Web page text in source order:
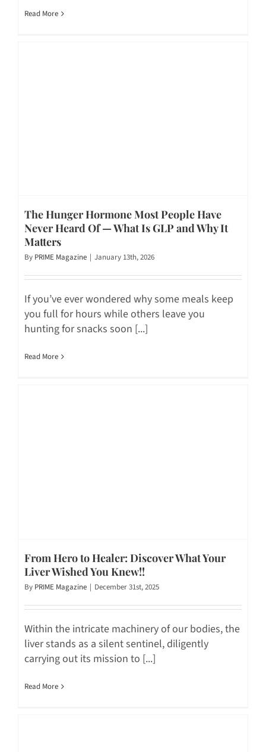
Read More
The Hunger Hormone Most People Have
Never Heard Of — What Is GLP and Why It
Matters
By PRIME Magazine | January 13th, 2026
If you’ve ever wondered why some meals keep
you full for hours while others leave you
hunting for snacks soon [...]
Read More
From Hero to Healer: Discover What Your
Liver Wished You Knew!!
By PRIME Magazine | December 31st, 2025
Within the intricate machinery of our bodies, the
liver stands as a silent sentinel, diligently
carrying out its mission to [...]
Read More